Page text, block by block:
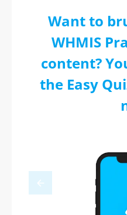
Want to
WHMIS
content?
the Easy